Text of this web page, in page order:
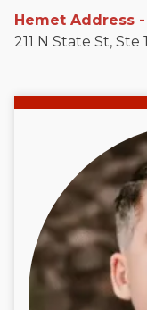
Hemet Address
211 N State St, Ste